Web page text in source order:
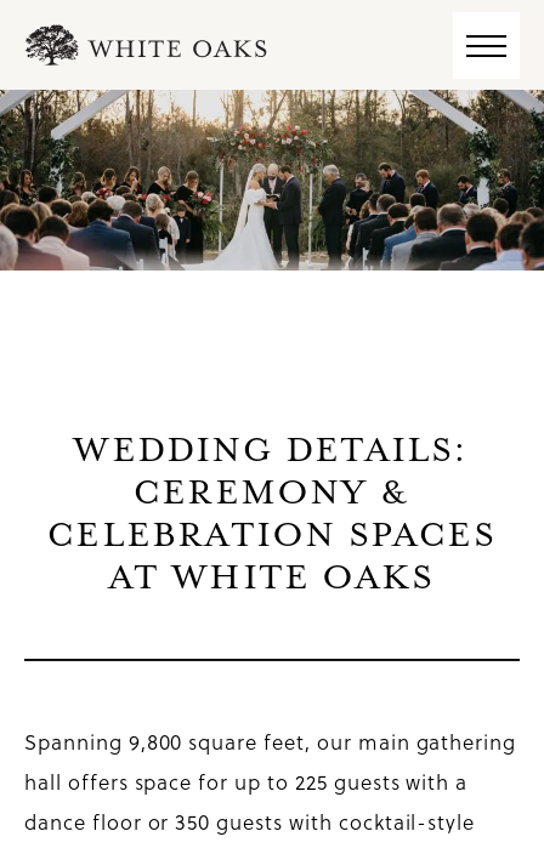
WEDDING DETAILS:
CEREMONY &
CELEBRATION SPACES
AT WHITE OAKS
Spanning 9,800 square feet, our main gathering
hall offers space for up to 225 guests with a
dance floor or 350 guests with cocktail-style